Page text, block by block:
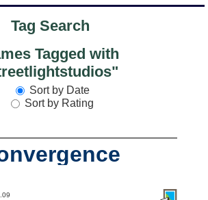
Tag Search
Tagged with
Sort by Date
Sort by Rating